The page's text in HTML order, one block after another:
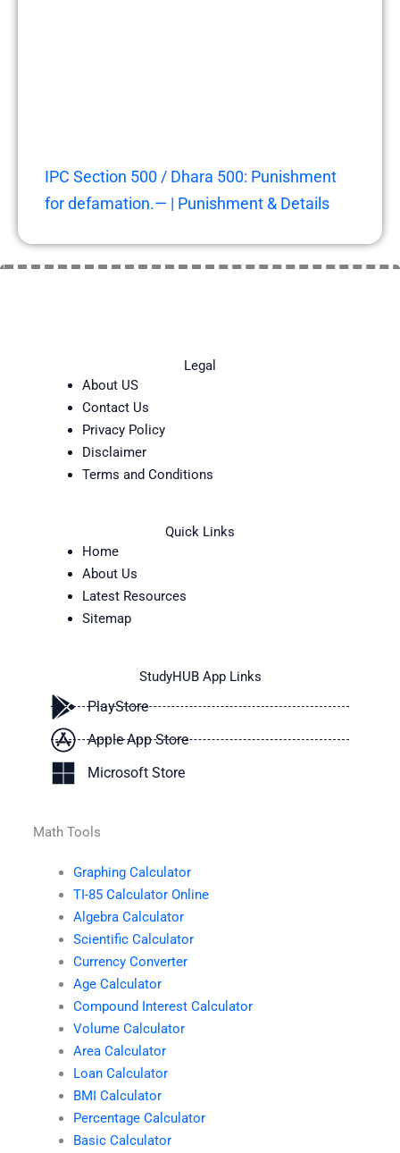
IPC Section 500 / Dhara 500: Punishment
for defamation.— | Punishment & Details
Legal
About US
Contact Us
Privacy Policy
Disclaimer
Terms and Conditions
Quick Links
Home
About Us
Latest Resources
Sitemap
StudyHUB App Links
PlayStore
Apple App Store
Microsoft Store
Math Tools
Graphing Calculator
TI-85 Calculator Online
Algebra Calculator
Scientific Calculator
Currency Converter
Age Calculator
Compound Interest Calculator
Volume Calculator
Area Calculator
Loan Calculator
BMI Calculator
Percentage Calculator
Basic Calculator